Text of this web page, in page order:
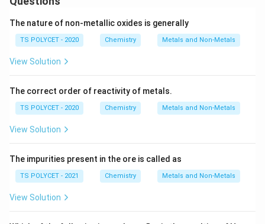
The nature of non-metallic oxides is generally
TS POLYCET - 2020 Chemistry Metals and Non-Metals
View Solution
The correct order of reactivity of metals.
TS POLYCET - 2020 Chemistry Metals and Non-Metals
View Solution
The impurities present in the ore is called as
TS POLYCET - 2021 Chemistry Metals and Non-Metals
View Solution